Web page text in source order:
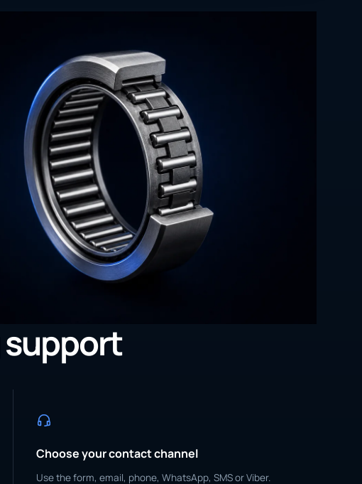
support
Choose your contact channel
Use the form, email, phone, WhatsApp, SMS or Viber.